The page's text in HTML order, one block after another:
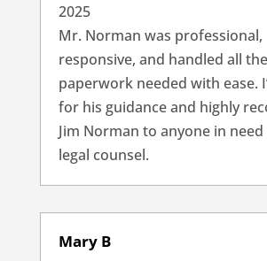
2025
Mr. Norman was professional,
responsive, and handled all
paperwork needed with ease.
for his guidance and highly
Jim Norman to anyone in
legal counsel.
Mary B